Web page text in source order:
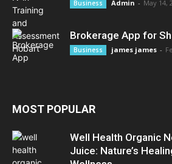
Business Admin - May 14,
Brokerage App for
Business james james -
MOST POPULAR
Well Health Organic
Juice: Nature’s